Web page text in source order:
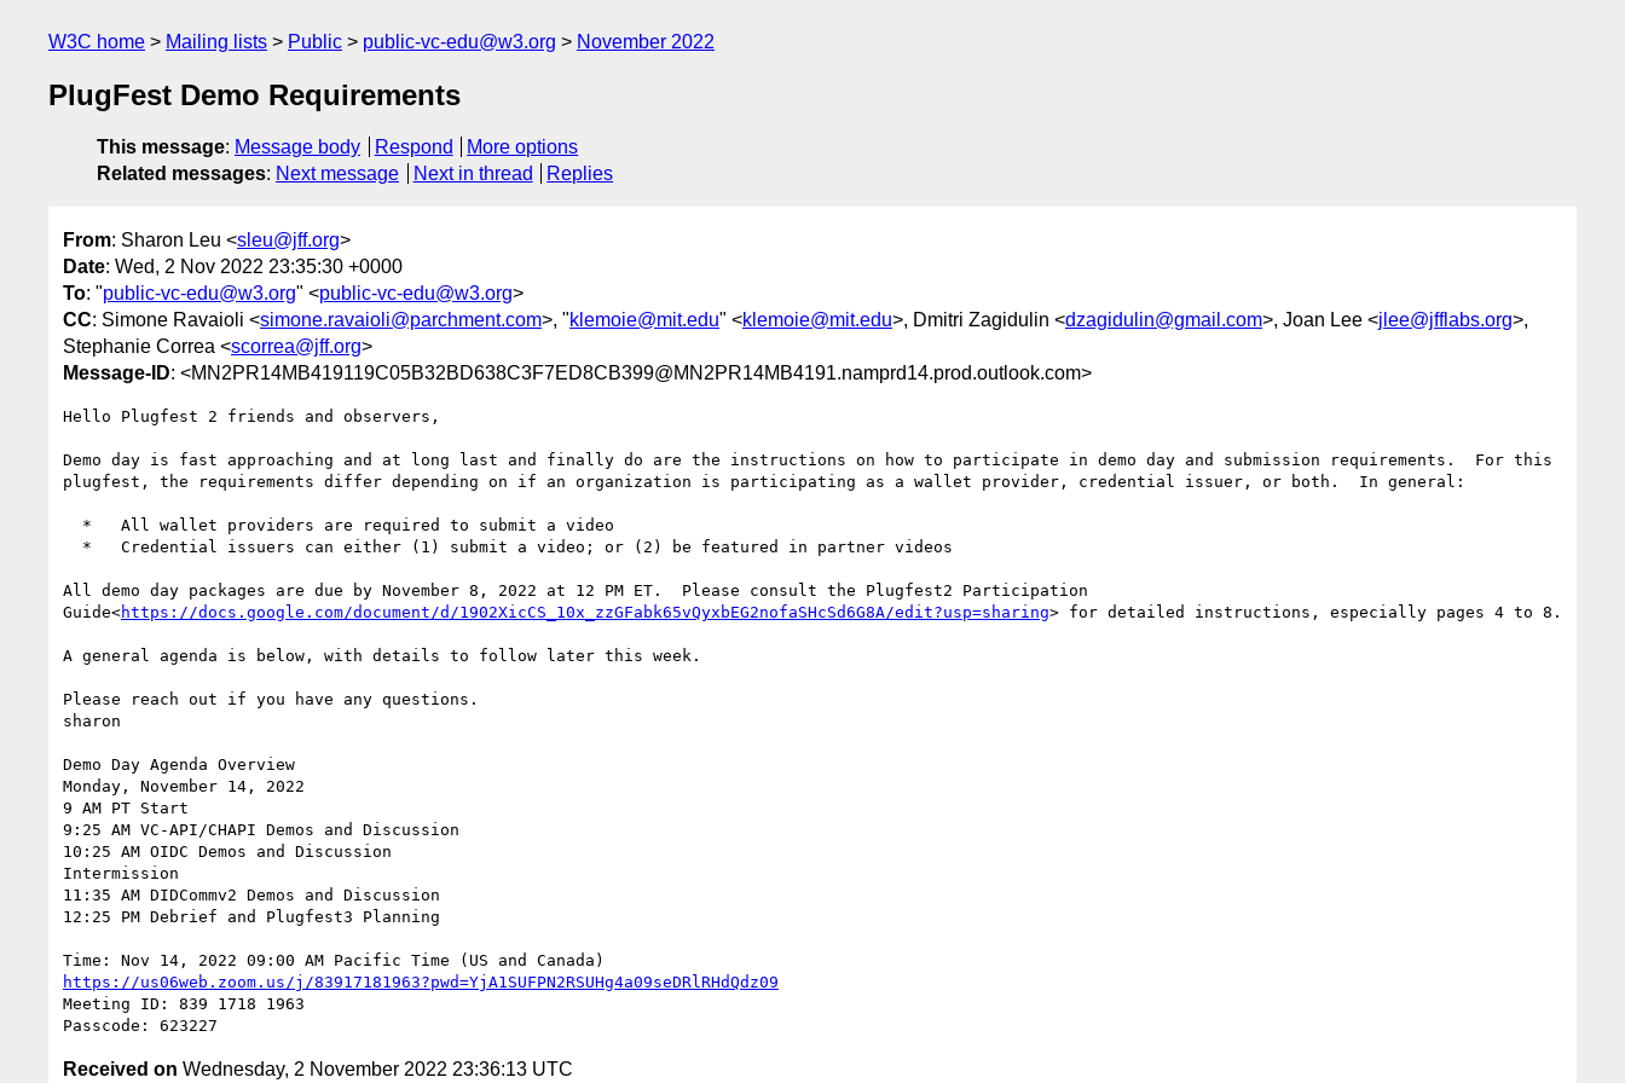
W3C home Mailing lists Public public-vc-edu@w3.org November 2022
PlugFest Demo Requirements
This message: Message body Respond
More options
Related messages: Next message Next in thread Replies
From: Sharon Leu <sleu@jff.org>
Date: Wed, 2 Nov 2022 23:35:30 +0000
To: "public-vc-edu@w3.org" <public-vc-edu@w3.org>
CC: Simone Ravaioli <simone.ravaioli@parchment.com>, "klemoie@mit.edu" <klemoie@mit.edu>, Dmitri Zagidulin <dzagidulin@gmail.com>, Joan Lee <jlee@jfflabs.org>,
Stephanie Correa <scorrea@jff.org>
Message-ID: <MN2PR14MB419119C05B32BD638C3F7ED8CB399@MN2PR14MB4191.namprd14.prod.outlook.com>
Hello Plugfest 2 friends and observers,
Demo day is fast approaching and at long last and finally do are the instructions on how to participate in demo day and submission requirements.  For this
plugfest, the requirements differ depending on if an organization is participating as a wallet provider, credential issuer, or both.  In general:
All demo day packages are due by November 8, 2022 at 12 PM ET.  Please consult the Plugfest2 Participation
Guide<https://docs.google.com/document/d/1902XicCS_10x_zzGFabk65vQyxbEG2nofaSHcSd6G8A/edit?usp=sharing> for detailed instructions, especially pages 4 to 8.
A general agenda is below, with details to follow later this week.
Please reach out if you have any questions.
sharon
Demo Day Agenda Overview
Monday, November 14, 2022
9 AM PT Start
9:25 AM VC-API/CHAPI Demos and Discussion
10:25 AM OIDC Demos and Discussion
Intermission
11:35 AM DIDCommv2 Demos and Discussion
12:25 PM Debrief and Plugfest3 Planning
https://us06web.zoom.us/j/83917181963?pwd=YjA1SUFPN2RSUHg4a09seDRlRHdQdz09
Meeting ID: 839 1718 1963
Received on Wednesday, 2 November 2022 23:36:13 UTC